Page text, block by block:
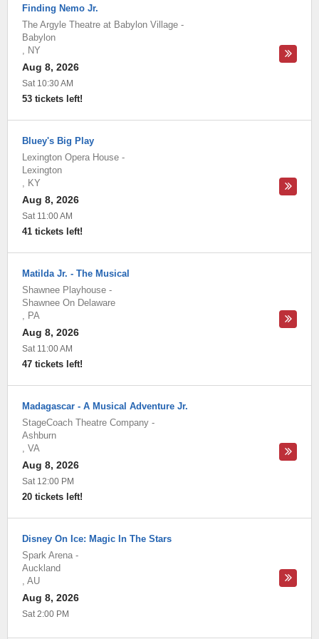
Finding Nemo Jr.
The Argyle Theatre at Babylon Village -
Babylon
, NY
Aug 8, 2026
Sat 10:30 AM
53 tickets left!
Bluey's Big Play
Lexington Opera House -
Lexington
, KY
Aug 8, 2026
Sat 11:00 AM
41 tickets left!
Matilda Jr. - The Musical
Shawnee Playhouse -
Shawnee On Delaware
, PA
Aug 8, 2026
Sat 11:00 AM
47 tickets left!
Madagascar - A Musical Adventure Jr.
StageCoach Theatre Company -
Ashburn
, VA
Aug 8, 2026
Sat 12:00 PM
20 tickets left!
Disney On Ice: Magic In The Stars
Spark Arena -
Auckland
, AU
Aug 8, 2026
Sat 2:00 PM